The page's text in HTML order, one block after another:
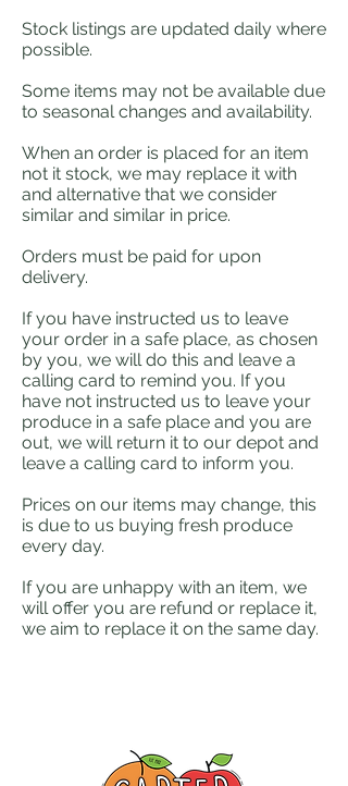
Stock listings are updated daily where
possible.
Some items may not be available due
to seasonal changes and availability.
When an order is placed for an item
not it stock, we may replace it with
and alternative that we consider
similar and similar in price.
Orders must be paid for upon
delivery.
If you have instructed us to leave
your order in a safe place, as chosen
by you, we will do this and leave a
calling card to remind you. If you
have not instructed us to leave your
produce in a safe place and you are
out, we will return it to our depot and
leave a calling card to inform you.
Prices on our items may change, this
is due to us buying fresh produce
every day.
If you are unhappy with an item, we
will offer you are refund or replace it,
we aim to replace it on the same day.